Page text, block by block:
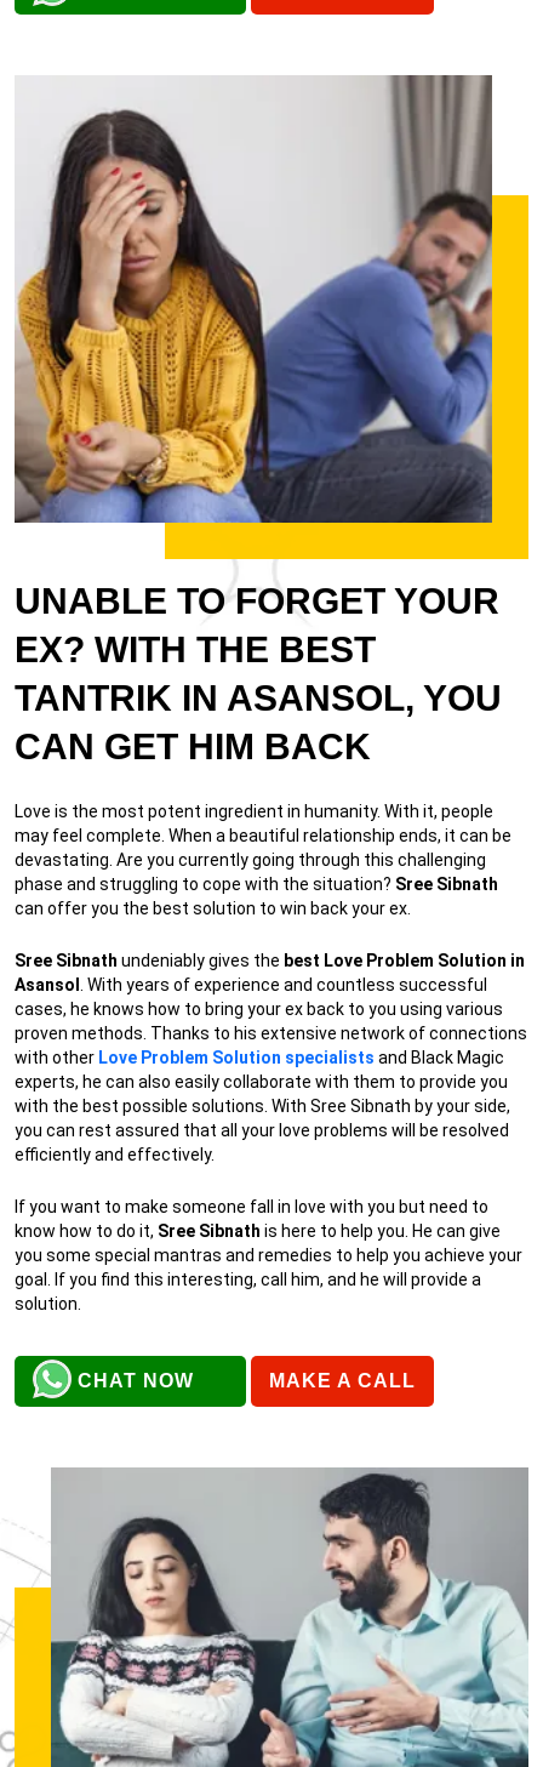
UNABLE TO FORGET YOUR
EX? WITH THE BEST
TANTRIK IN ASANSOL, YOU
CAN GET HIM BACK
Love is the most potent ingredient in humanity. With it, people
may feel complete. When a beautiful relationship ends, it can be
devastating. Are you currently going through this challenging
phase and struggling to cope with the situation? Sree Sibnath
can offer you the best solution to win back your ex.
Sree Sibnath undeniably gives the best Love Problem Solution in
Asansol
. With years of experience and countless successful
cases, he knows how to bring your ex back to you using various
proven methods. Thanks to his extensive network of connections
with other Love Problem Solution specialists and Black Magic
experts, he can also easily collaborate with them to provide you
with the best possible solutions. With Sree Sibnath by your side,
you can rest assured that all your love problems will be resolved
efficiently and effectively.
If you want to make someone fall in love with you but need to
know how to do it, Sree Sibnath is here to help you. He can give
you some special mantras and remedies to help you achieve your
goal. If you find this interesting, call him, and he will provide a
solution.
CHAT NOW MAKE A CALL